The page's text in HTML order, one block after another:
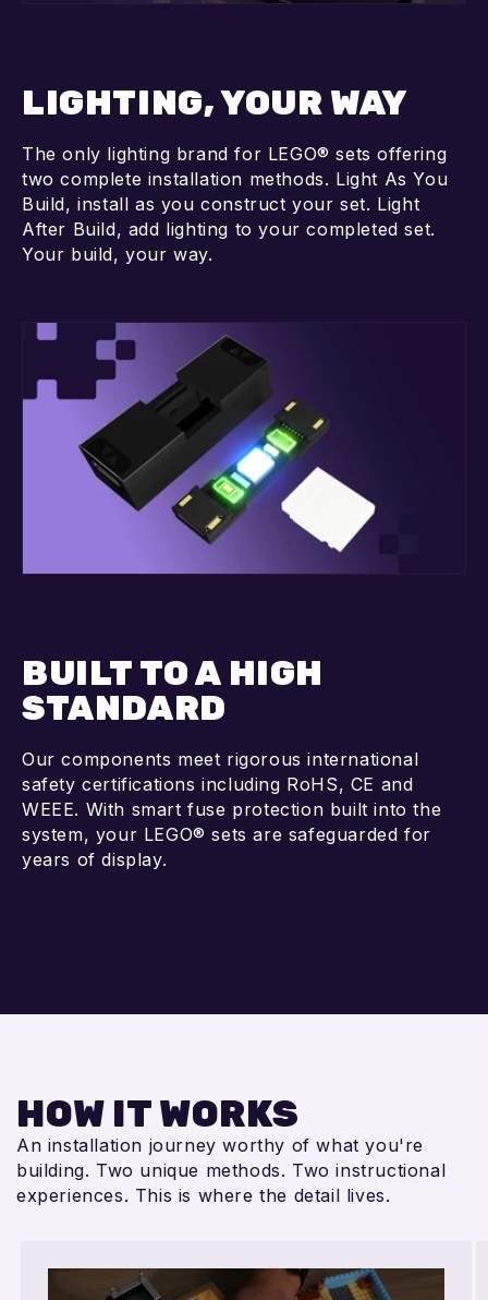
LIGHTING, YOUR WAY
The only lighting brand for LEGO® sets offering
two complete installation methods. Light As You
Build, install as you construct your set. Light
After Build, add lighting to your completed set.
Your build, your way.
BUILT TO A HIGH
STANDARD
Our components meet rigorous international
safety certifications including RoHS, CE and
WEEE. With smart fuse protection built into the
system, your LEGO® sets are safeguarded for
years of display.
HOW IT WORKS
An installation journey worthy of what you're
building. Two unique methods. Two instructional
experiences. This is where the detail lives.